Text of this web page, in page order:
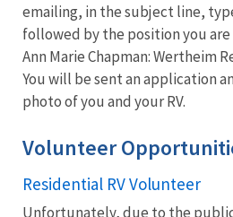
emailing, in the subject line,
followed by the position you are
Ann Marie Chapman: Wertheim
You will be sent an application
photo of you and your RV.
Volunteer
Residential RV Volunteer
Unfortunately, due to the